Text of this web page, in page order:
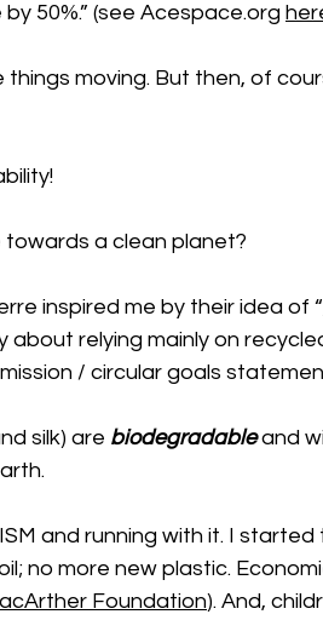
50%.” (see Acespace.org
moving. But then, of
towards a clean planet?
inspired me by their idea of “
relying mainly on
/ circular goals
silk) are biodegradable and
and running with it. I started
no more new plastic.
Foundation). And,